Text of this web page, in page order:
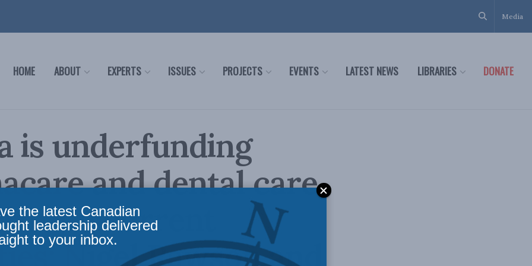
Media
HOME ABOUT EXPERTS ISSUES PROJECTS EVENTS LATEST NEWS LIBRARIES DONATE
is underfunding
and dental care,
current
Nigel Rawson and
the latest Canadian
leadership delivered
to your inbox.